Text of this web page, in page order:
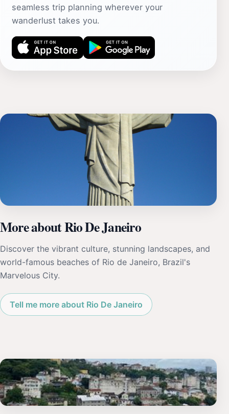
seamless trip planning wherever your
wanderlust takes you.
More about Rio De Janeiro
Discover the vibrant culture, stunning landscapes, and
world-famous beaches of Rio de Janeiro, Brazil's
Marvelous City.
Tell me more about Rio De Janeiro